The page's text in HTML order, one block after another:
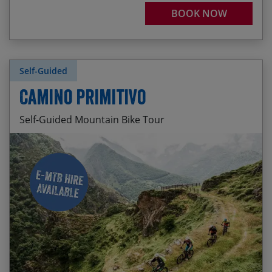
BOOK NOW
Self-Guided
Camino Primitivo
Self-Guided Mountain Bike Tour
Daily departures available. The season prices
below are per person and are applicable for all
start dates between and inclusive of the stated
dates.
2026 05 Apr – 31 Oct
Season 1 20 – 31 May / 01 – 31 Oct – $1810
Pre-trip cider pouring in the old town of Oviedo
The sinuous singletrack switchback descent to
Las Grandas
Remote, wild routes across high mountains
passes